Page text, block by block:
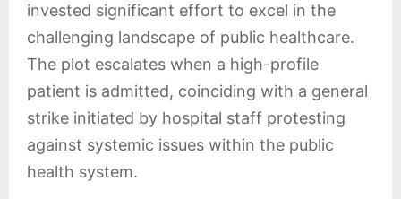
invested significant effort to excel in the
challenging landscape of public healthcare.
The plot escalates when a high-profile
patient is admitted, coinciding with a general
strike initiated by hospital staff protesting
against systemic issues within the public
health system.